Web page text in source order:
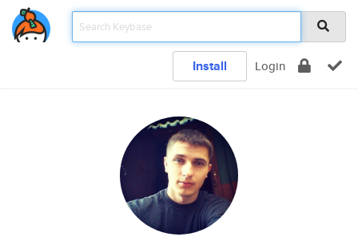
Install Login